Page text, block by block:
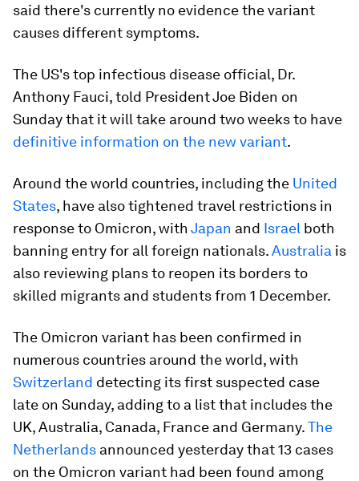
said there's currently no evidence the variant
causes different symptoms.
The US's top infectious disease official, Dr.
Anthony Fauci, told President Joe Biden on
Sunday that it will take around two weeks to have
definitive information on the new variant.
Around the world countries, including the United
States, have also tightened travel restrictions in
response to Omicron, with Japan and Israel both
banning entry for all foreign nationals.Australia is
also reviewing plans to reopen its borders to
skilled migrants and students from 1 December.
The Omicron variant has been confirmed in
numerous countries around the world, with
Switzerland detecting its first suspected case
late on Sunday, adding to a list that includes the
UK, Australia, Canada, France and Germany.The
Netherlands announced yesterday that 13 cases
on the Omicron variant had been found among